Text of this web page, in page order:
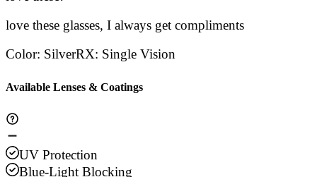
love these glasses, I always get compliments
Color: SilverRX: Single Vision
Available Lenses & Coatings
UV Protection
Blue-Light Blocking